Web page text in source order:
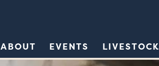
ABOUT EVENTS LIVESTOCK